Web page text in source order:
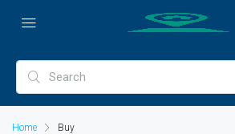
Home Buy